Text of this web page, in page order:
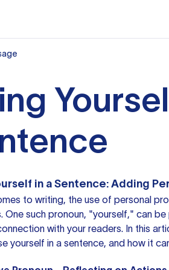
in a Sentence: Adding
to writing, the use of personal
One such pronoun, "yourself," can
with your readers. In this
yourself in a sentence, and how it